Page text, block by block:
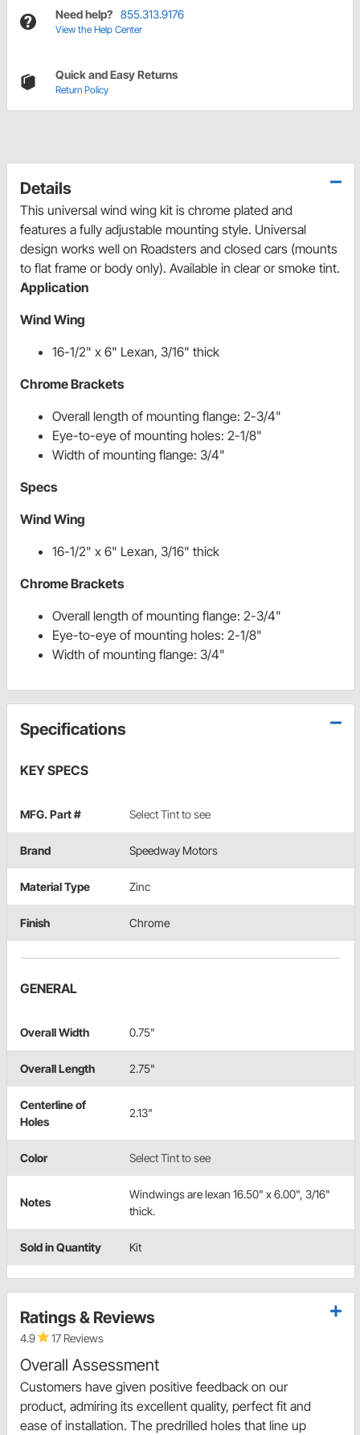
Need help? 855.313.9176
View the Help Center
Quick and Easy Returns
Return Policy
Details
This universal wind wing kit is chrome plated and
features a fully adjustable mounting style. Universal
design works well on Roadsters and closed cars (mounts
to flat frame or body only). Available in clear or smoke tint.
Application
Wind Wing
16-1/2" x 6" Lexan, 3/16" thick
Chrome Brackets
Overall length of mounting flange: 2-3/4"
Eye-to-eye of mounting holes: 2-1/8"
Width of mounting flange: 3/4"
Specs
Wind Wing
16-1/2" x 6" Lexan, 3/16" thick
Chrome Brackets
Overall length of mounting flange: 2-3/4"
Eye-to-eye of mounting holes: 2-1/8"
Width of mounting flange: 3/4"
Specifications
KEY SPECS
MFG. Part # Select Tint to see
Brand Speedway Motors
Material Type Zinc
Finish Chrome
GENERAL
Overall Width 0.75"
Overall Length 2.75"
Centerline of
Holes
2.13"
Color Select Tint to see
Notes
Windwings are lexan 16.50" x 6.00", 3/16"
thick.
Sold in Quantity Kit
Ratings & Reviews
4.9 17 Reviews
Overall Assessment
Customers have given positive feedback on our
product, admiring its excellent quality, perfect fit and
ease of installation. The predrilled holes that line up